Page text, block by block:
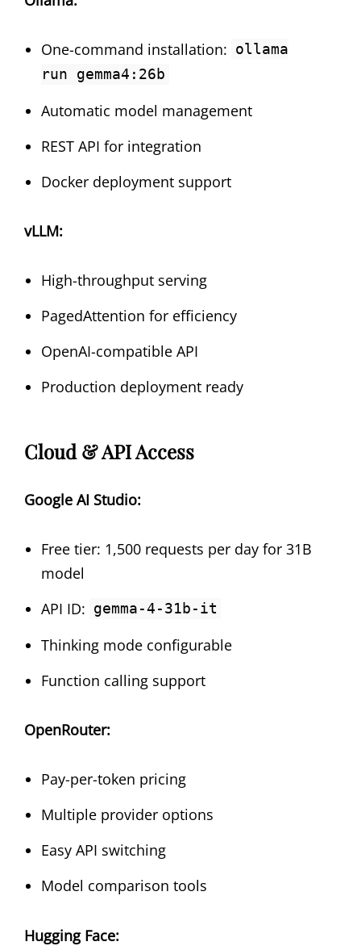
One-command installation: ollama
run gemma4:26b
Automatic model management
REST API for integration
Docker deployment support
vLLM:
High-throughput serving
PagedAttention for efficiency
OpenAI-compatible API
Production deployment ready
Cloud & API Access
Google AI Studio:
Free tier: 1,500 requests per day for 31B
model
API ID: gemma-4-31b-it
Thinking mode configurable
Function calling support
OpenRouter:
Pay-per-token pricing
Multiple provider options
Easy API switching
Model comparison tools
Hugging Face: